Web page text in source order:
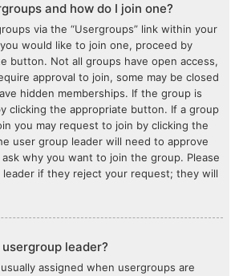
and how do I join one?
via the “Usergroups” link within your
would like to join one, proceed by
button. Not all groups have open access,
approval to join, some may be closed
hidden memberships. If the group is
clicking the appropriate button. If a group
you may request to join by clicking the
user group leader will need to approve
why you want to join the group. Please
leader if they reject your request; they will
leader?
assigned when usergroups are